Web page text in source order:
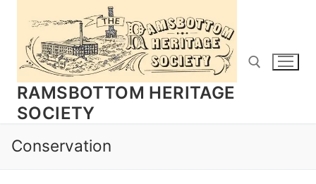
content
RAMSBOTTOM HERITAGE
SOCIETY
Conservation